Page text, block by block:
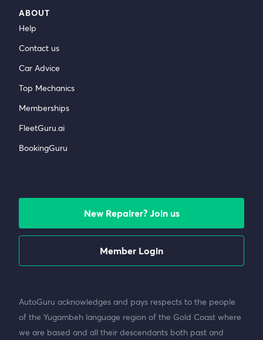
ABOUT
Help
Contact us
Car Advice
Top Mechanics
Memberships
FleetGuru.ai
BookingGuru
New Repairer? Join us
Member Login
AutoGuru acknowledges and pays respects to the people
of the Yugambeh language region of the Gold Coast where
we are based and all their descendants both past and